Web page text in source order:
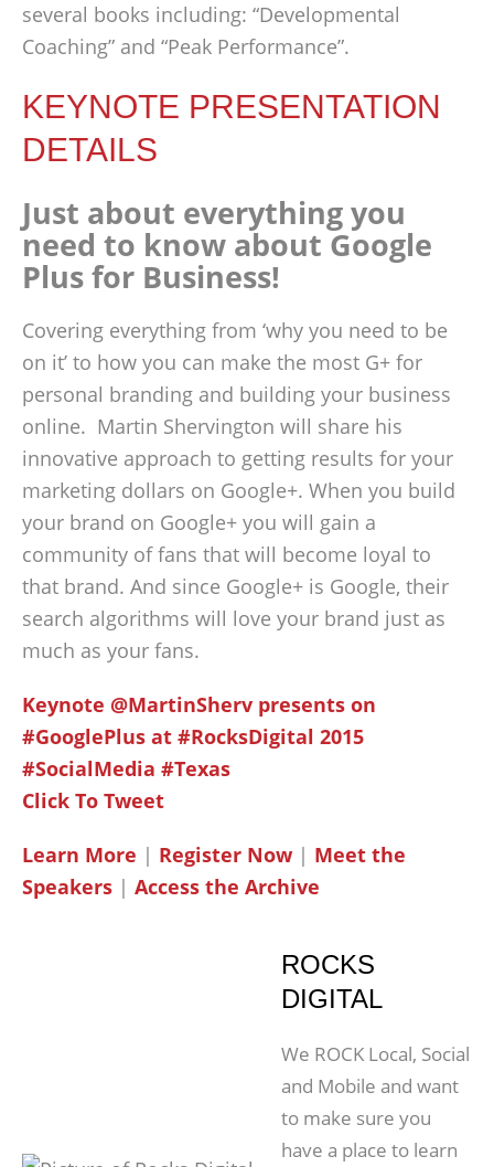
several books including: “Developmental
Coaching” and “Peak Performance”.
KEYNOTE PRESENTATION
DETAILS
Just about everything you
need to know about Google
Plus for Business!
Covering everything from ‘why you need to be
on it’ to how you can make the most G+ for
personal branding and building your business
online. Martin Shervington will share his
innovative approach to getting results for your
marketing dollars on Google+. When you build
your brand on Google+ you will gain a
community of fans that will become loyal to
that brand. And since Google+ is Google, their
search algorithms will love your brand just as
much as your fans.
Keynote @MartinSherv presents on
#GooglePlus at #RocksDigital 2015
#SocialMedia #Texas
Click To Tweet
Learn More | Register Now | Meet the
Speakers | Access the Archive
ROCKS
DIGITAL
We ROCK Local, Social
and Mobile and want
to make sure you
have a place to learn